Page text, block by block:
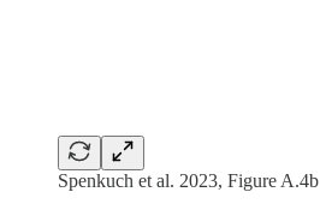
Spenkuch et al. 2023, Figure A.4b